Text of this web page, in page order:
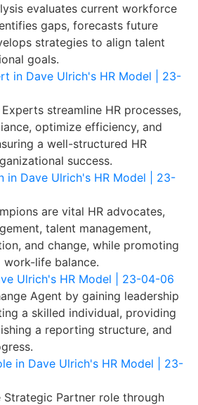
evaluates current workforce
gaps, forecasts future
strategies to align talent
goals.
in Dave Ulrich's HR Model | 23-
streamline HR processes,
optimize efficiency, and
a well-structured HR
success.
in Dave Ulrich's HR Model | 23-
are vital HR advocates,
talent management,
and change, while promoting
life balance.
Ulrich's HR Model | 23-04-06
Agent by gaining leadership
a skilled individual, providing
a reporting structure, and
in Dave Ulrich's HR Model | 23-
Strategic Partner role through